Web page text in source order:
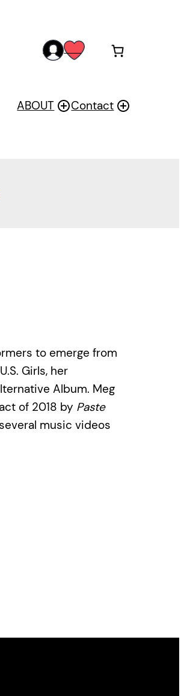
accwis
ABOUT Contact
to emerge from
Girls, her
Album. Meg
of 2018 by Paste
music videos